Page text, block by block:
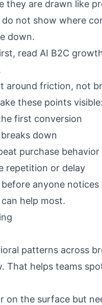
they are drawn like
not show where
down.
read AI B2C
around friction, not
these points visible:
first conversion
down
purchase behavior
repetition or delay
anyone notices
help most.
patterns across
That helps teams
on the surface but